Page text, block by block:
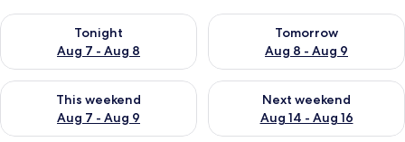
Tonight
Aug 7 - Aug 8
Check availability for tonight Aug 7 - Aug 8
Tomorrow
Aug 8 - Aug 9
Check availability for
This weekend
Aug 7 - Aug 9
Check availability for this weekend Aug 7 - Aug 9
Next weekend
Aug 14 - Aug 16
Check availability for next